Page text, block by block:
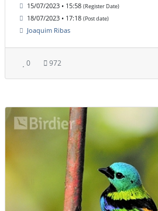
15/07/2023 • 15:58 (Register Date)
18/07/2023 • 17:18 (Post date)
Joaquim Ribas
0 972